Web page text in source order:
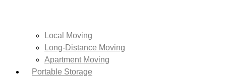
Local Moving
Long-Distance Moving
Apartment Moving
Portable Storage